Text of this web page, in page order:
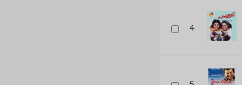
4